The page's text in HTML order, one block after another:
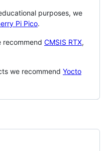
purposes, we
Pi Pico.
recommend CMSIS RTX,
we recommend Yocto